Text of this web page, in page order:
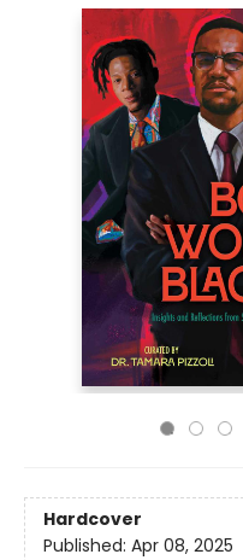
Hardcover
Published: Apr 08, 2025